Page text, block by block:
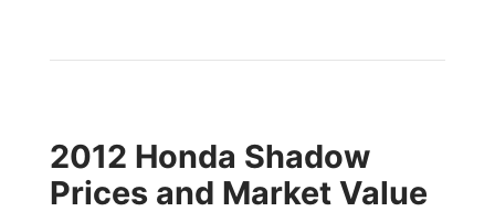
2012 Honda Shadow
Prices and Market Value